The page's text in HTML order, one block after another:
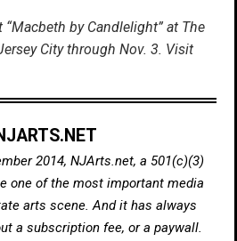
by Candlelight” at The
City through Nov. 3. Visit
2014, NJArts.net, a 501(c)(3)
one of the most important media
arts scene. And it has always
a subscription fee, or a paywall.